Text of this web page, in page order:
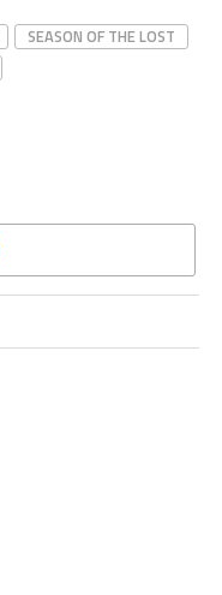
SEASON OF THE LOST